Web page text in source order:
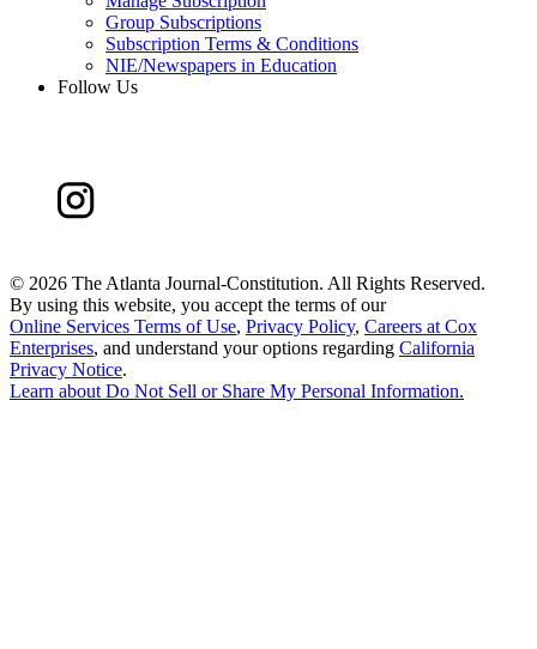
Group Subscriptions
Subscription Terms & Conditions
NIE/Newspapers in Education
Follow Us
© 2026 The Atlanta Journal-Constitution. All Rights Reserved.
By using this website, you accept the terms of our
Online Services Terms of Use, Privacy Policy, Careers at Cox
Enterprises, and understand your options regarding California
Privacy Notice.
Learn about Do Not Sell or Share My Personal Information.